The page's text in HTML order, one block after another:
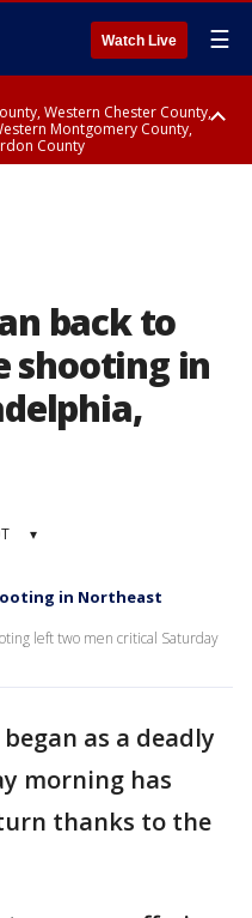
Watch Live ☰
Western Chester County,
Montgomery County,
County
back to
shooting in
▾
in Northeast
left two men critical Saturday
as a deadly
morning has
thanks to the